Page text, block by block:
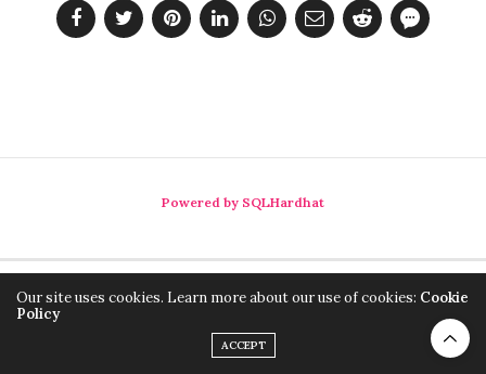
Powered by SQLHardhat
Our site uses cookies. Learn more about our use of cookies: Cookie
Policy
ACCEPT